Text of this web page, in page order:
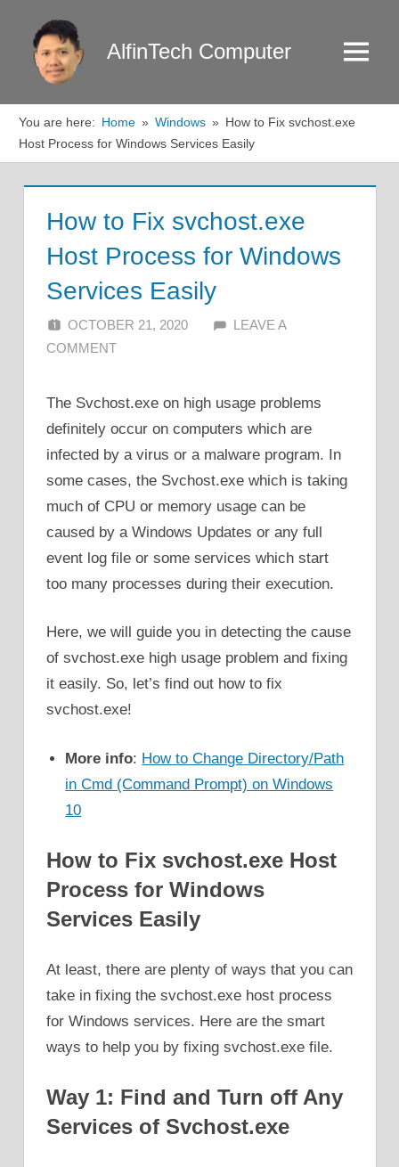
content
AlfinTech Computer Menu
You are here: Home Windows
How to Fix svchost.exe
Host Process for Windows Services Easily
How to Fix svchost.exe
Host Process for Windows
Services Easily
OCTOBER 21, 2020 ALFIN DANI
LEAVE A
COMMENT
The Svchost.exe on high usage problems
definitely occur on computers which are
infected by a virus or a malware program. In
some cases, the Svchost.exe which is taking
much of CPU or memory usage can be
caused by a Windows Updates or any full
event log file or some services which start
too many processes during their execution.
Here, we will guide you in detecting the cause
of svchost.exe high usage problem and fixing
it easily. So, let’s find out how to fix
svchost.exe!
More info: How to Change Directory/Path
in Cmd (Command Prompt) on Windows
10
How to Fix svchost.exe Host
Process for Windows
Services Easily
At least, there are plenty of ways that you can
take in fixing the svchost.exe host process
for Windows services. Here are the smart
ways to help you by fixing svchost.exe file.
Way 1: Find and Turn off Any
Services of Svchost.exe